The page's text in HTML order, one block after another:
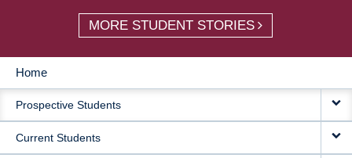
MORE STUDENT STORIES
MAIN
NAVIGATION
Home
Prospective Students
Current Students